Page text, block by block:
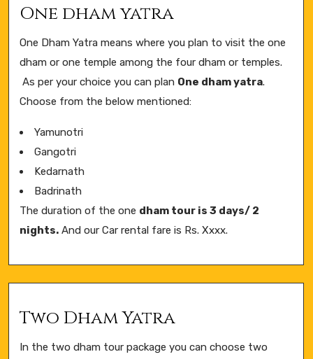
One dham yatra
One Dham Yatra means where you plan to visit the one
dham or one temple among the four dham or temples.
As per your choice you can plan One dham yatra.
Choose from the below mentioned:
Yamunotri
Gangotri
Kedarnath
Badrinath
The duration of the one dham tour is 3 days/ 2
nights. And our Car rental fare is Rs. Xxxx.
Two Dham Yatra
In the two dham tour package you can choose two